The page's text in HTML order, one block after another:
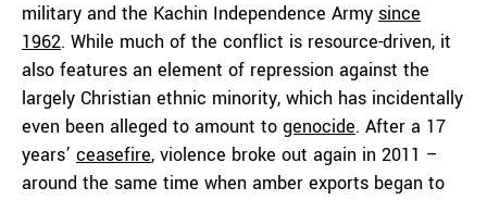
military and the Kachin Independence Army since
1962. While much of the conflict is resource-driven, it
also features an element of repression against the
largely Christian ethnic minority, which has incidentally
even been alleged to amount to genocide. After a 17
years’ ceasefire, violence broke out again in 2011 –
around the same time when amber exports began to